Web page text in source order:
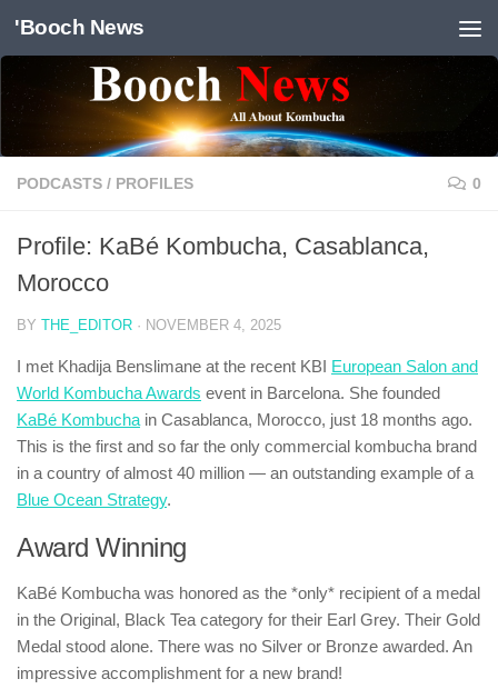
Skip to content
'Booch News
PODCASTS / PROFILES 0
Profile: KaBé Kombucha, Casablanca,
Morocco
BY THE_EDITOR · NOVEMBER 4, 2025
I met Khadija Benslimane at the recent KBI European Salon and
World Kombucha Awards event in Barcelona. She founded
KaBé Kombucha in Casablanca, Morocco, just 18 months ago.
This is the first and so far the only commercial kombucha brand
in a country of almost 40 million — an outstanding example of a
Blue Ocean Strategy.
Award Winning
KaBé Kombucha was honored as the *only* recipient of a medal
in the Original, Black Tea category for their Earl Grey. Their Gold
Medal stood alone. There was no Silver or Bronze awarded. An
impressive accomplishment for a new brand!